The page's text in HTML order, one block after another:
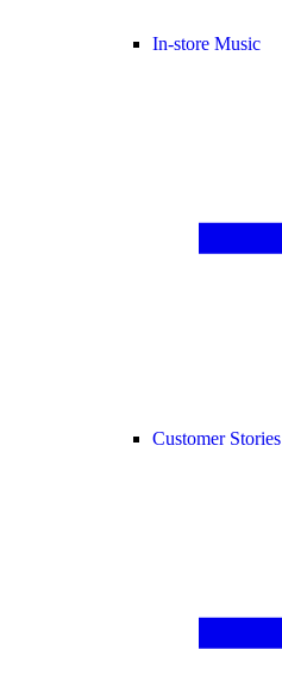
In-store Music
Customer Stories